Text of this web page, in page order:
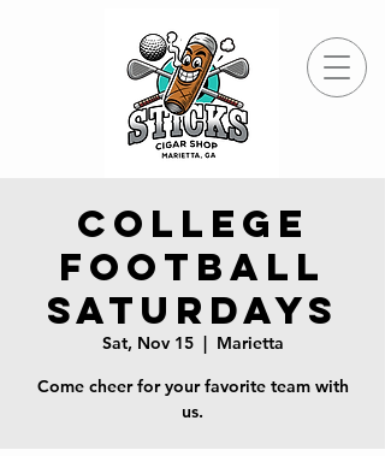
College
Football
Saturdays
Sat, Nov 15
  |
Marietta
Come cheer for your favorite team with
us.